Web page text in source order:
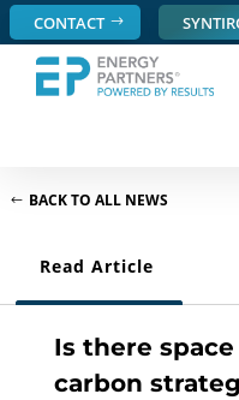
CONTACT
BACK TO ALL NEWS
Read Article
Is there
carbon